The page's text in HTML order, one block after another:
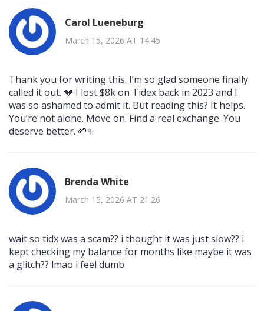
Carol Lueneburg
March 15, 2026 AT 14:45
Thank you for writing this. I’m so glad someone finally
called it out. 💔 I lost $8k on Tidex back in 2023 and I
was so ashamed to admit it. But reading this? It helps.
You’re not alone. Move on. Find a real exchange. You
deserve better. 🌱✨
Brenda White
March 15, 2026 AT 21:26
wait so tidx was a scam?? i thought it was just slow?? i
kept checking my balance for months like maybe it was
a glitch?? lmao i feel dumb